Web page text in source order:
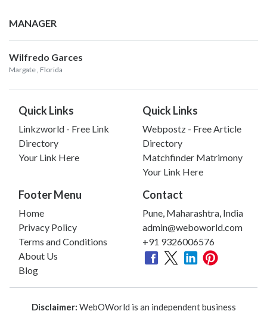
MANAGER
Wilfredo Garces
Margate , Florida
Quick Links
Linkzworld - Free Link
Directory
Your Link Here
Quick Links
Webpostz - Free Article
Directory
Matchfinder Matrimony
Your Link Here
Footer Menu
Home
Privacy Policy
Terms and Conditions
About Us
Blog
Contact
Pune, Maharashtra, India
admin@weboworld.com
+91 9326006576
Disclaimer: WebOWorld is an independent business